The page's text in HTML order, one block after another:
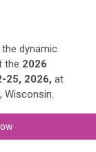
dynamic
the 2026
25, 2026, at
Wisconsin.